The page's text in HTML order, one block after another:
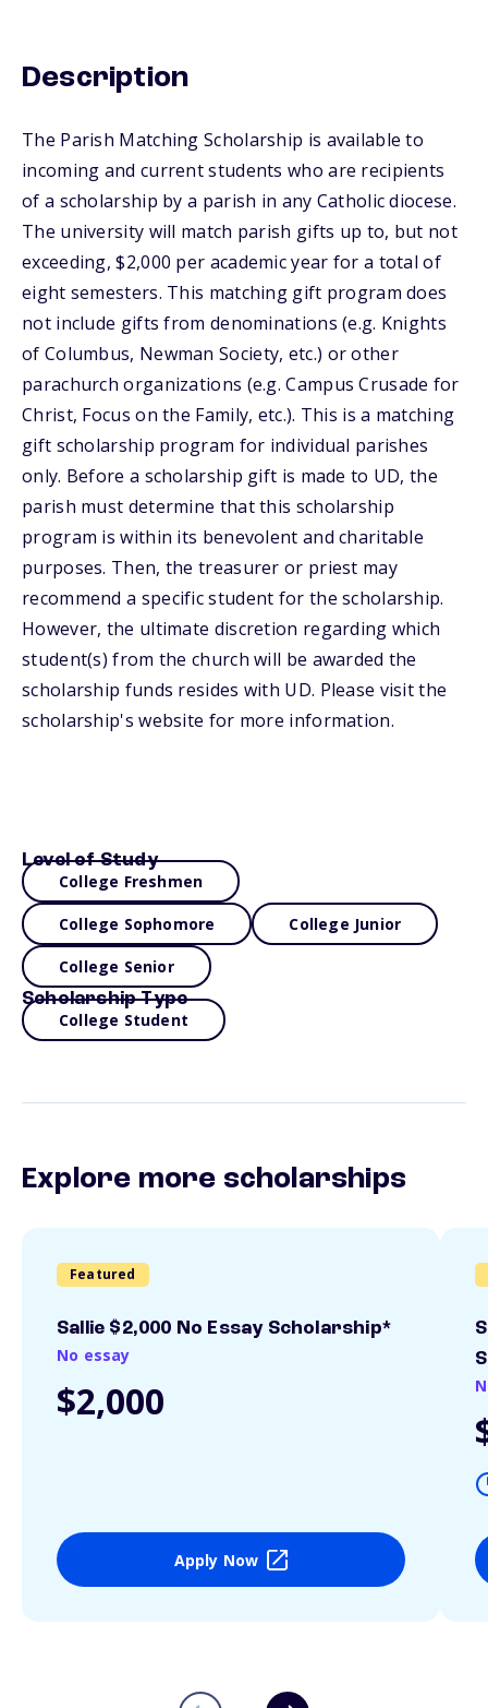
Description
The Parish Matching Scholarship is available to
incoming and current students who are recipients
of a scholarship by a parish in any Catholic diocese.
The university will match parish gifts up to, but not
exceeding, $2,000 per academic year for a total of
eight semesters. This matching gift program does
not include gifts from denominations (e.g. Knights
of Columbus, Newman Society, etc.) or other
parachurch organizations (e.g. Campus Crusade for
Christ, Focus on the Family, etc.). This is a matching
gift scholarship program for individual parishes
only. Before a scholarship gift is made to UD, the
parish must determine that this scholarship
program is within its benevolent and charitable
purposes. Then, the treasurer or priest may
recommend a specific student for the scholarship.
However, the ultimate discretion regarding which
student(s) from the church will be awarded the
scholarship funds resides with UD. Please visit the
scholarship's website for more information.
Level of Study
College Freshmen
College Sophomore College Junior
College Senior
Scholarship Type
College Student
Explore more scholarships
Featured
Sallie $2,000 No Essay Scholarship*
No essay
$2,000
Apply Now